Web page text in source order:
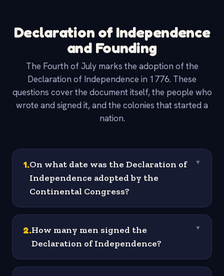
Declaration of Independence
and Founding
The Fourth of July marks the adoption of the
Declaration of Independence in 1776. These
questions cover the document itself, the people who
wrote and signed it, and the colonies that started a
nation.
1.On what date was the Declaration of
Independence adopted by the
Continental Congress?
▼
2.How many men signed the
Declaration of Independence?
▼